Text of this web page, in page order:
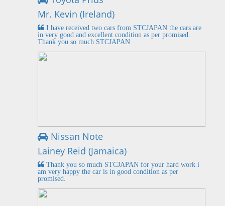
Mr. Kevin (Ireland)
I have received two cars from STCJAPAN the cars are
in very good and excellent condition as per promised.
Thank you so much STCJAPAN
Nissan Note
Lainey Reid (Jamaica)
Thank you so much STCJAPAN for your hard work i
am very happy the car is in good condition as per
promised.